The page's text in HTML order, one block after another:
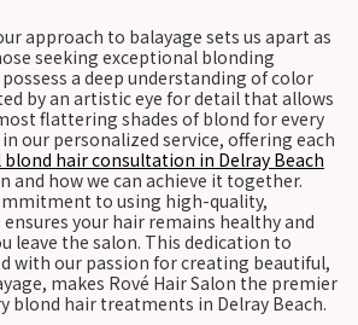
approach to balayage sets us apart as
seeking exceptional blonding
a deep understanding of color
by an artistic eye for detail that allows
flattering shades of blond for every
our personalized service, offering each
hair consultation in Delray Beach
and how we can achieve it together.
to using high-quality,
your hair remains healthy and
leave the salon. This dedication to
with our passion for creating beautiful,
makes Rové Hair Salon the premier
blond hair treatments in Delray Beach.